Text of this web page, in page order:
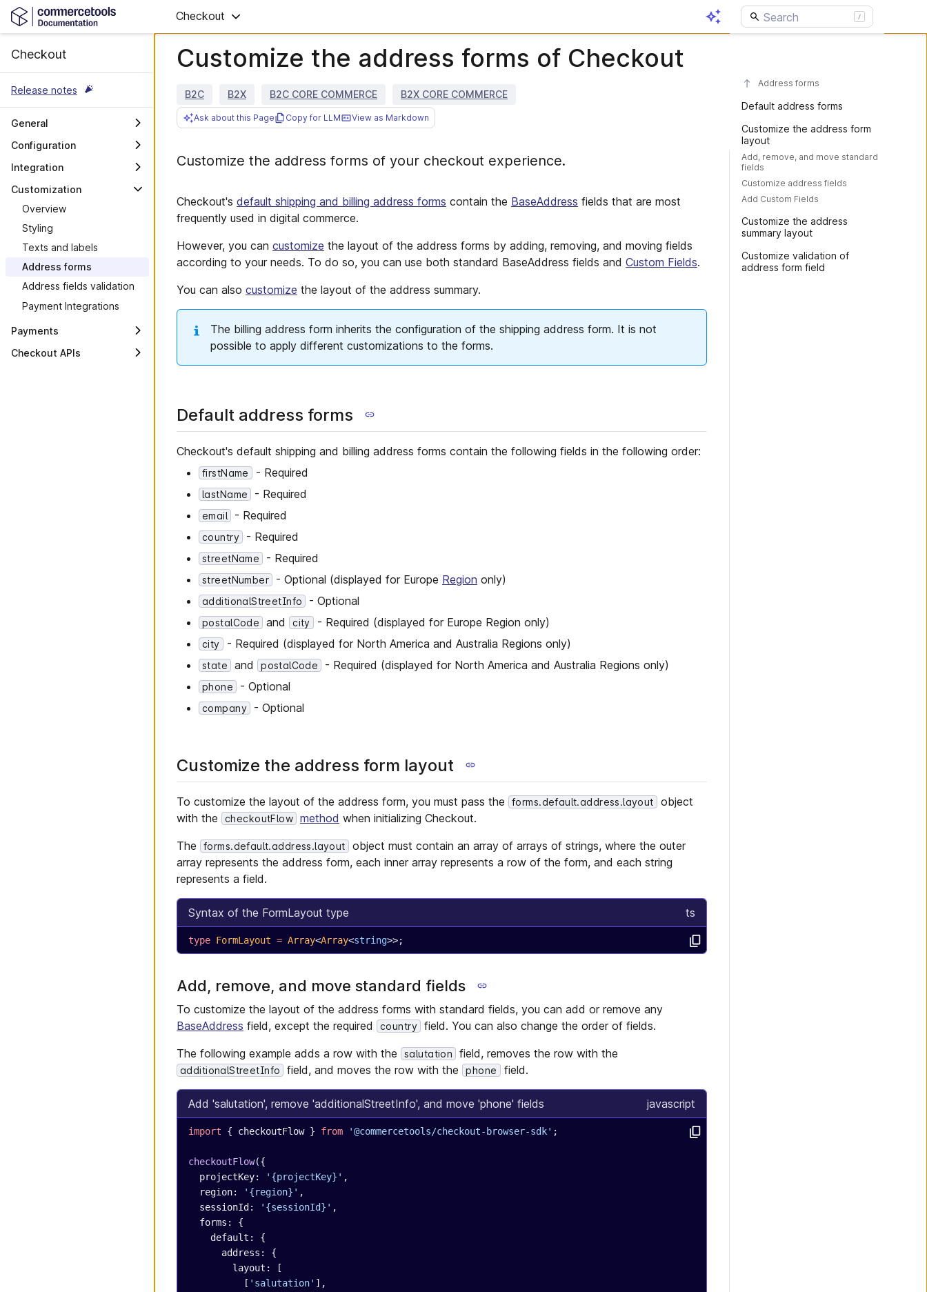
Checkout
Checkout
Release notes
General
Overview
Hosts and authorization
practices
Configuration
Overview
Permissions and
Subscription
Connectors and
Applications
Payment Predicates
Stored Payment Methods
Integration
Overview
Browser SDK
Events
Messages
Customization
Overview
Styling
Texts and labels
Address forms
Address fields validation
Payment Integrations
Payments
Payment lifecycle
Checkout APIs
Customize the address forms of Checkout
B2C B2X B2C CORE COMMERCE B2X CORE COMMERCE
Ask about this Page Copy for LLM View as Markdown
Customize the address forms of your checkout experience.
Checkout's default shipping and billing address forms contain the BaseAddress fields that are most
frequently used in digital commerce.
However, you can customize the layout of the address forms by adding, removing, and moving fields
according to your needs. To do so, you can use both standard BaseAddress fields and Custom Fields.
You can also customize the layout of the address summary.
The billing address form inherits the configuration of the shipping address form. It is not
possible to apply different customizations to the forms.
Default address forms
Checkout's default shipping and billing address forms contain the following fields in the following order:
firstName - Required
lastName - Required
email - Required
country - Required
streetName - Required
streetNumber - Optional (displayed for Europe Region only)
additionalStreetInfo - Optional
postalCode and city - Required (displayed for Europe Region only)
city - Required (displayed for North America and Australia Regions only)
state and postalCode - Required (displayed for North America and Australia Regions only)
phone - Optional
company - Optional
Customize the address form layout
To customize the layout of the address form, you must pass the forms.default.address.layout object
with the
checkoutFlow method when initializing Checkout.
The
forms.default.address.layout object must contain an array of arrays of strings, where the outer
array represents the address form, each inner array represents a row of the form, and each string
represents a field.
Syntax of the FormLayout type ts
type FormLayout = Array<Array<string>>;
Add, remove, and move standard fields
To customize the layout of the address forms with standard fields, you can add or remove any
BaseAddress field, except the required country field. You can also change the order of fields.
The following example adds a row with the
salutation field, removes the row with the
additionalStreetInfo field, and moves the row with the phone field.
Add 'salutation', remove 'additionalStreetInfo', and move 'phone' fields javascript
import { checkoutFlow } from '@commercetools/checkout-browser-sdk' ;
checkoutFlow({
  projectKey:
'{projectKey}' ,
  region:
'{region}' ,
  sessionId:
'{sessionId}' ,
  forms: {
    default: {
      address: {
        layout: [
          [
'salutation' ],
Address forms
Default address forms
Customize the address form
layout
Add, remove, and move standard
fields
Customize address fields
Add Custom Fields
Customize the address
summary layout
Customize validation of
address form field